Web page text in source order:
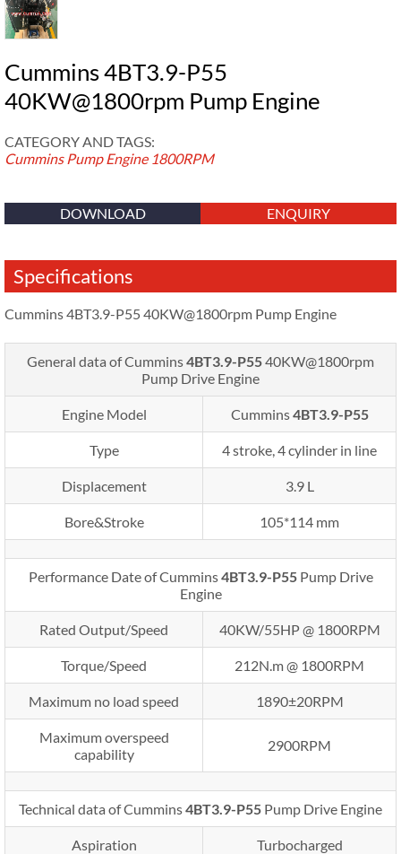
Cummins 4BT3.9-P55
40KW@1800rpm Pump Engine
CATEGORY AND TAGS:
Cummins Pump Engine 1800RPM
DOWNLOAD ENQUIRY
Specifications
Cummins 4BT3.9-P55 40KW@1800rpm Pump Engine
General data of Cummins4BT3.9-P5540KW@1800rpm
Pump Drive Engine
Engine Model Cummins4BT3.9-P55
Type 4 stroke, 4 cylinder in line
Displacement 3.9 L
Bore&Stroke 105*114 mm
Performance Date of Cummins4BT3.9-P55 Pump Drive
Engine
Rated Output/Speed 40KW/55HP @ 1800RPM
Torque/Speed 212N.m @ 1800RPM
Maximum no load speed 1890±20RPM
Maximum overspeed
capability
2900RPM
Technical data of Cummins4BT3.9-P55 Pump Drive Engine
Aspiration Turbocharged